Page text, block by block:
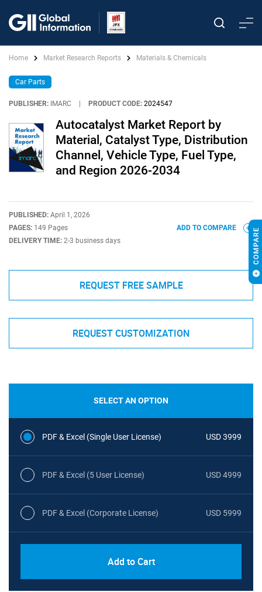
Home Market Research Reports Materials & Chemicals
Car Parts
PUBLISHER: IMARC PRODUCT CODE: 2024547
Autocatalyst Market Report by
Material, Catalyst Type, Distribution
Channel, Vehicle Type, Fuel Type,
and Region 2026-2034
PUBLISHED: April 1, 2026
PAGES: 149 Pages
DELIVERY TIME: 2-3 business days
ADD TO COMPARE
REQUEST FREE SAMPLE
REQUEST CUSTOMIZATION
SELECT AN OPTION
PDF & Excel (Single User License) USD 3999
PDF & Excel (5 User License) USD 4999
PDF & Excel (Corporate License) USD 5999
Add to Cart